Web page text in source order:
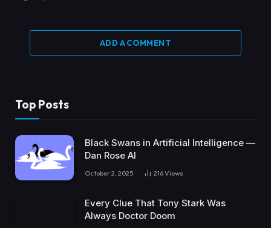
ADD A COMMENT
Top Posts
Black Swans in Artificial Intelligence —
Dan Rose AI
October 2, 2025 216Views
Every Clue That Tony Stark Was
Always Doctor Doom